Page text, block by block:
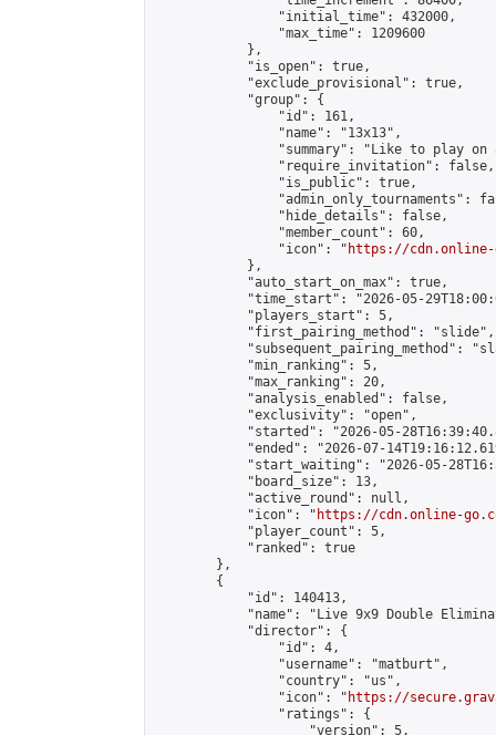
                "initial_time": 432000,
                "max_time": 1209600
            },
            "is_open": true,
            "exclude_provisional": true,
            "group": {
                "id": 161,
                "name": "13x13",
"summary": "Like to play on
                "require_invitation": false,
                "is_public": true,
"admin_only_tournaments":
                "hide_details": false,
                "member_count": 60,
                "icon": "
https://cdn.online-
            },
            "auto_start_on_max": true,
"time_start": "2026-05-
            "players_start": 5,
            "first_pairing_method": "slide",
"subsequent_pairing_method":
            "min_ranking": 5,
            "max_ranking": 20,
            "analysis_enabled": false,
            "exclusivity": "open",
"started": "2026-05-
"ended": "2026-07-
"start_waiting": "2026-05-
            "board_size": 13,
            "active_round": null,
            "icon": "
https://cdn.online-
            "player_count": 5,
            "ranked": true
        },
        {
            "id": 140413,
"name": "Live 9x9 Double
            "director": {
                "id": 4,
                "username": "matburt",
                "country": "us",
                "icon": "
https://
                "ratings": {
                    "version": 5,